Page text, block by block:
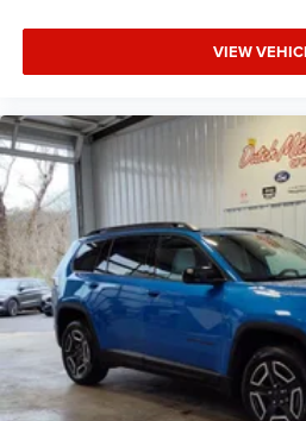
18" Full-Size Steel Spare Wheel;
IV Receiver Hitch. Diamond Black
MyFlexCare Service Plan.
confirm the accuracy of the
the dealer prior to purchase.**
Additional Information
Dutch Miller of Ripley, the Truck
OH, KY, and the surrounding
Parkersburg.
VIEW